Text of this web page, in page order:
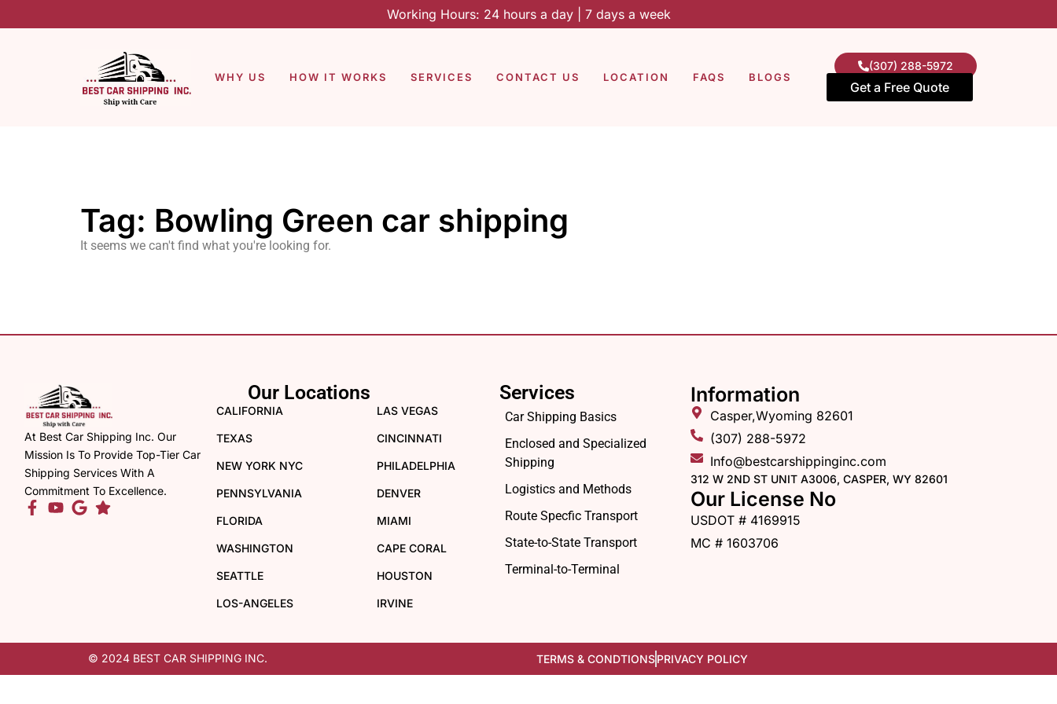
Working Hours: 24 hours a day | 7 days a week
WHY US HOW IT WORKS SERVICES CONTACT US LOCATION FAQS BLOGS
(307) 288-5972
Get a Free Quote
Tag: Bowling Green car shipping
It seems we can't find what you're looking for.
At Best Car Shipping Inc. Our
Mission Is To Provide Top-Tier Car
Shipping Services With A
Commitment To Excellence.
Our Locations
CALIFORNIA
TEXAS
NEW YORK NYC
PENNSYLVANIA
FLORIDA
WASHINGTON
SEATTLE
LOS-ANGELES
LAS VEGAS
CINCINNATI
PHILADELPHIA
DENVER
MIAMI
CAPE CORAL
HOUSTON
IRVINE
Services
Car Shipping Basics
Enclosed and Specialized
Shipping
Logistics and Methods
Route Specfic Transport
State-to-State Transport
Terminal-to-Terminal
Information
Casper,Wyoming 82601
(307) 288-5972
Info@bestcarshippinginc.com
312 W 2ND ST UNIT A3006, CASPER, WY 82601
Our License No
USDOT # 4169915
MC # 1603706
© 2024 BEST CAR SHIPPING INC. TERMS & CONDTIONSPRIVACY POLICY